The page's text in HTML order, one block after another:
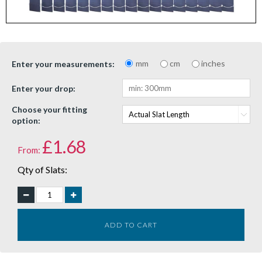
Enter your measurements: mm cm inches
Enter your drop:
Choose your fitting
option:
From: £1.68
Qty of Slats:
ADD TO CART